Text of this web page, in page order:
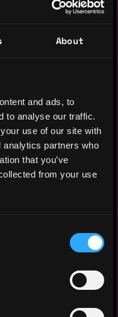
About
and ads, to
to analyse our traffic.
use of our site with
analytics partners who
that you’ve
from your use
Officer
center,
Conducted
daily safety